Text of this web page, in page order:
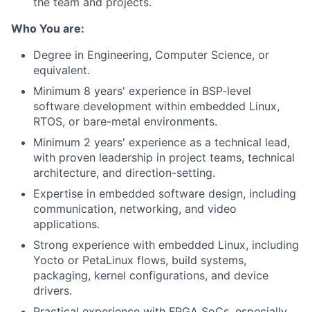
Who You are:
Degree in Engineering, Computer Science, or
equivalent.
Minimum 8 years' experience in BSP-level
software development within embedded Linux,
RTOS, or bare-metal environments.
Minimum 2 years' experience as a technical lead,
with proven leadership in project teams, technical
architecture, and direction-setting.
Expertise in embedded software design, including
communication, networking, and video
applications.
Strong experience with embedded Linux, including
Yocto or PetaLinux flows, build systems,
packaging, kernel configurations, and device
drivers.